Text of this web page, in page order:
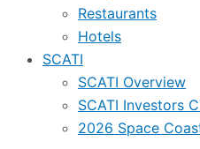
Restaurants
Hotels
SCATI
SCATI Overview
SCATI Investors
2026 Space